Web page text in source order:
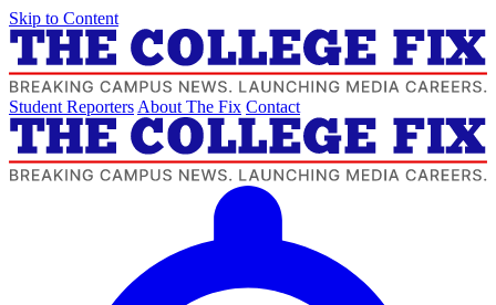
Skip to Content
Student Reporters About The Fix Contact